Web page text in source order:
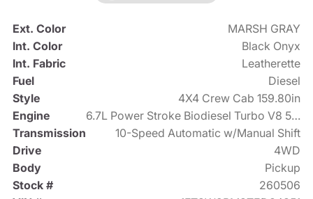
Ext. Color
MARSH GRAY
Int. Color
Black Onyx
Int. Fabric
Leatherette
Fuel
Diesel
Style
4X4 Crew Cab 159.80in
Engine
6.7L Power Stroke Biodiesel Turbo V8 500hp
Transmission
10-Speed Automatic w/Manual Shift
Drive
4WD
Body
Pickup
Stock #
260506